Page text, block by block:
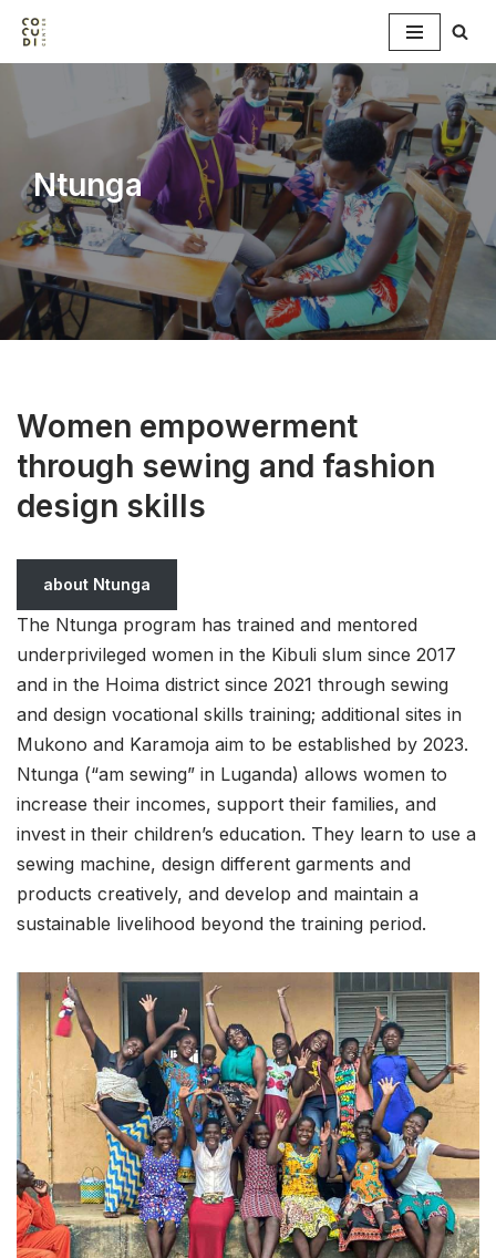
Skip
Ntunga
Women empowerment
through sewing and fashion
design skills
about Ntunga
The Ntunga program has trained and mentored
underprivileged women in the Kibuli slum since 2017
and in the Hoima district since 2021 through sewing
and design vocational skills training; additional sites in
Mukono and Karamoja aim to be established by 2023.
Ntunga (“am sewing” in Luganda) allows women to
increase their incomes, support their families, and
invest in their children’s education. They learn to use a
sewing machine, design different garments and
products creatively, and develop and maintain a
sustainable livelihood beyond the training period.